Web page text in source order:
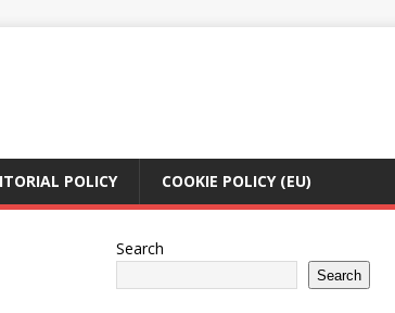
POLICY COOKIE POLICY (EU)
Search
Search